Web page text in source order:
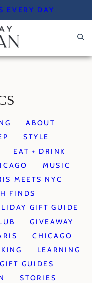
EVERY DAY
ABOUT
STYLE
EAT + DRINK
MUSIC
MEETS NYC
FINDS
GIFT GUIDE
GIVEAWAY
CHICAGO
LEARNING
GIFT GUIDES
STORIES